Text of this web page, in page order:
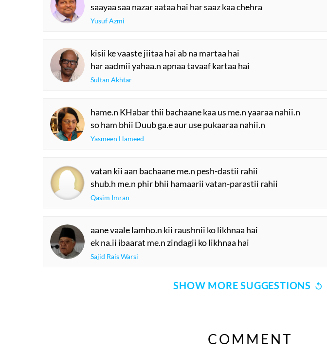
saayaa saa nazar aataa hai har saaz kaa chehra
Yusuf Azmi
kisii ke vaaste jiitaa hai ab na martaa hai
har aadmii yahaa.n apnaa tavaaf kartaa hai
Sultan Akhtar
hame.n KHabar thii bachaane kaa us me.n yaaraa nahii.n
so ham bhii Duub ga.e aur use pukaaraa nahii.n
Yasmeen Hameed
vatan kii aan bachaane me.n pesh-dastii rahii
shub.h me.n phir bhii hamaarii vatan-parastii rahii
Qasim Imran
aane vaale lamho.n kii raushnii ko likhnaa hai
ek na.ii ibaarat me.n zindagii ko likhnaa hai
Sajid Rais Warsi
SHOW MORE SUGGESTIONS
COMMENT